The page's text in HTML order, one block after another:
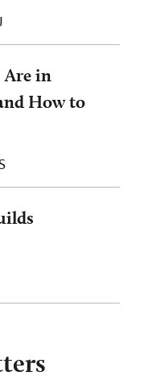
Are in
How to